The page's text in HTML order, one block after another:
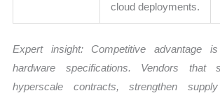
cloud deployments.
Expert insight: Competitive advantage
hardware specifications. Vendors that
hyperscale contracts, strengthen